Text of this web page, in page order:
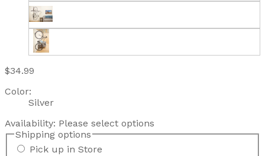
$34.99
Color:
Silver
Availability: Please select options
Shipping options
Pick up in Store